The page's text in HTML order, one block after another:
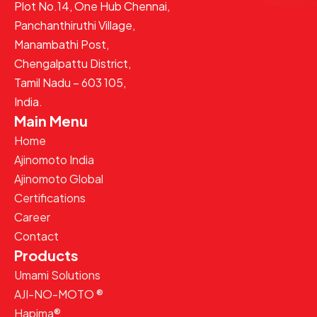
Plot No.14, One Hub Chennai,
Panchanthiruthi Village,
Manambathi Post,
Chengalpattu District,
Tamil Nadu – 603 105,
India.
Main Menu
Home
Ajinomoto India
Ajinomoto Global
Certifications
Career
Contact
Products
Umami Solutions
AJI-NO-MOTO ®
Hapima®